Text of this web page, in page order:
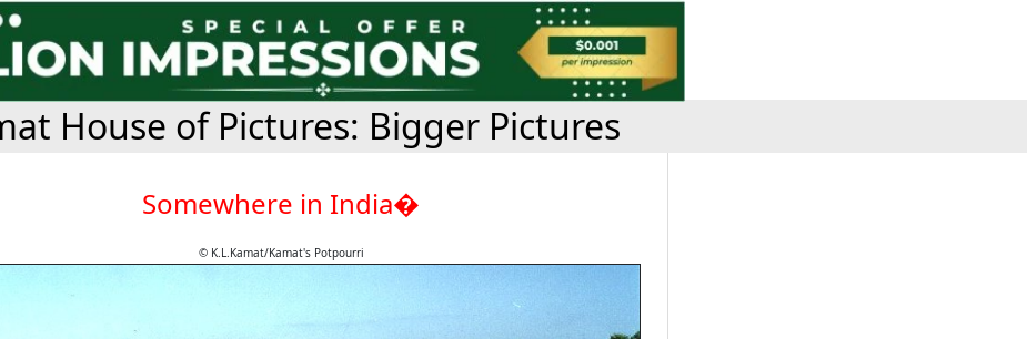
House of Pictures: Bigger Pictures
Somewhere in India�
© K.L.Kamat/Kamat's Potpourri